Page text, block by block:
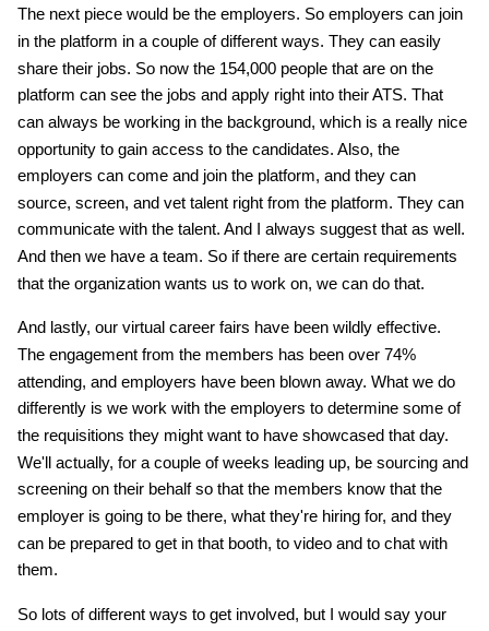
The next piece would be the employers. So employers can join
in the platform in a couple of different ways. They can easily
share their jobs. So now the 154,000 people that are on the
platform can see the jobs and apply right into their ATS. That
can always be working in the background, which is a really nice
opportunity to gain access to the candidates. Also, the
employers can come and join the platform, and they can
source, screen, and vet talent right from the platform. They can
communicate with the talent. And I always suggest that as well.
And then we have a team. So if there are certain requirements
that the organization wants us to work on, we can do that.
And lastly, our virtual career fairs have been wildly effective.
The engagement from the members has been over 74%
attending, and employers have been blown away. What we do
differently is we work with the employers to determine some of
the requisitions they might want to have showcased that day.
We'll actually, for a couple of weeks leading up, be sourcing and
screening on their behalf so that the members know that the
employer is going to be there, what they're hiring for, and they
can be prepared to get in that booth, to video and to chat with
them.
So lots of different ways to get involved, but I would say your